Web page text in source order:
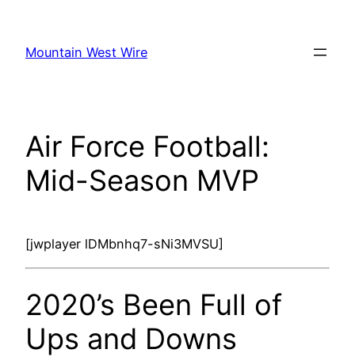
content
Mountain West Wire
Air Force Football:
Mid-Season MVP
[jwplayer lDMbnhq7-sNi3MVSU]
2020’s Been Full of
Ups and Downs